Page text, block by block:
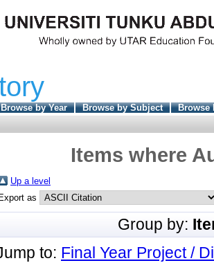
Browse by Year Browse by Subject
Browse
Items where
Up a level
as
Group by:
to: Final Year Project /